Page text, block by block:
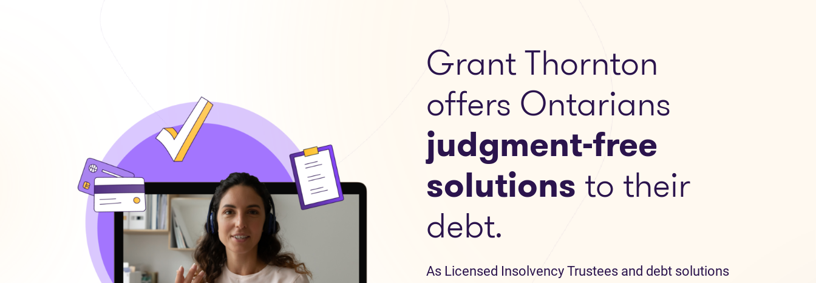
Grant Thornton
offers Ontarians
judgment-free
solutions to their
debt.
As Licensed Insolvency Trustees and debt solutions